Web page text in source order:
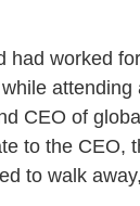
had worked
attending
CEO of
to the CEO,
to walk